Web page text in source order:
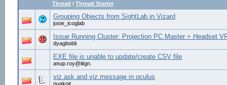
Thread / Thread Starter
Grouping Objects from SightLab in Vizard
josie_icoglab
Issue Running Cluster: Projection PC Master + Headset
dyagbobli
EXE file is unable to update/create CSV file
anup.roy@iitgn.
viz.ask and viz.message in oculus
nuakojr